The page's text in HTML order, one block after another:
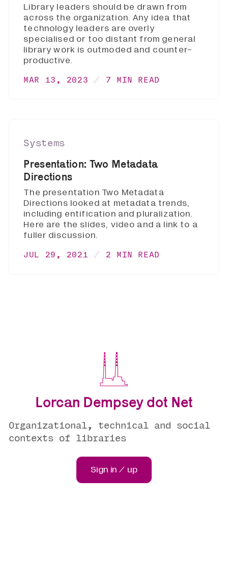
Library leaders should be drawn from
across the organization. Any idea that
technology leaders are overly
specialised or too distant from general
library work is outmoded and counter-
productive.
MAR 13, 2023 7 MIN READ
Systems
Presentation: Two Metadata
Directions
The presentation Two Metadata
Directions looked at metadata trends,
including entification and pluralization.
Here are the slides, video and a link to a
fuller discussion.
JUL 29, 2021 2 MIN READ
Lorcan Dempsey dot Net
Organizational, technical and social
contexts of libraries
Sign in / up